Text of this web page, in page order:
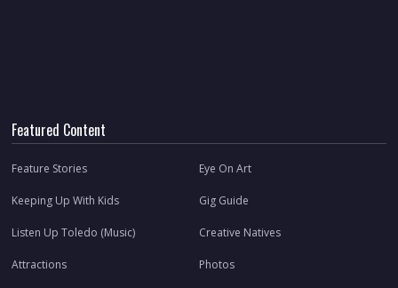
Featured Content
Feature Stories Eye On Art
Keeping Up With Kids Gig Guide
Listen Up Toledo (Music) Creative Natives
Attractions Photos